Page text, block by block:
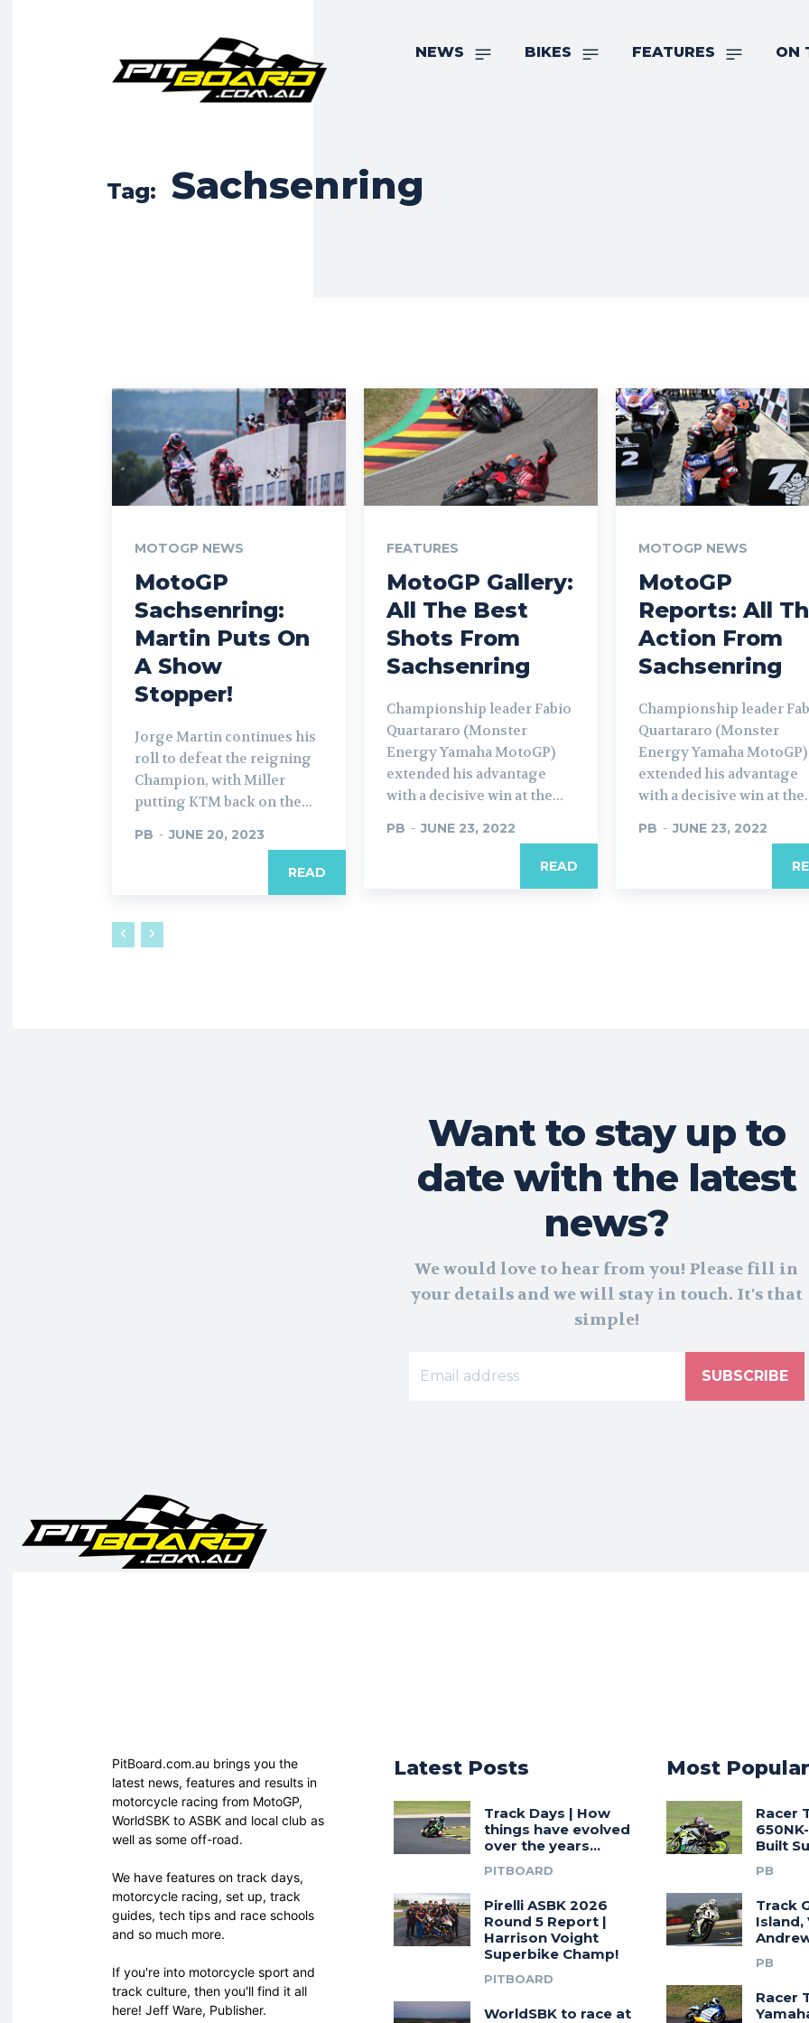
NEWS BIKES FEATURES ON
Tag: Sachsenring
MOTOGP NEWS
MotoGP
Sachsenring:
Martin Puts On
A Show
Stopper!
Jorge Martin continues his
roll to defeat the reigning
Champion, with Miller
putting KTM back on the...
PB - JUNE 20, 2023
READ
FEATURES
MotoGP Gallery:
All The Best
Shots From
Sachsenring
Championship leader Fabio
Quartararo (Monster
Energy Yamaha MotoGP)
extended his advantage
with a decisive win at the...
PB - JUNE 23, 2022
READ
MOTOGP NEWS
MotoGP
Reports: All
Action From
Sachsenring
Championship leader
Quartararo (Monster
Energy Yamaha MotoGP)
extended his advantage
with a decisive win at
PB - JUNE 23, 2022
Want to stay up to
date with the latest
news?
We would love to hear from you! Please fill in
your details and we will stay in touch. It's that
simple!
SUBSCRIBE
PitBoard.com.au brings you the
latest news, features and results in
motorcycle racing from MotoGP,
WorldSBK to ASBK and local club as
well as some off-road.
We have features on track days,
motorcycle racing, set up, track
guides, tech tips and race schools
and so much more.
If you're into motorcycle sport and
track culture, then you'll find it all
here! Jeff Ware, Publisher.
Latest Posts
Track Days | How
things have evolved
over the years…
PITBOARD
Pirelli ASBK 2026
Round 5 Report |
Harrison Voight
Superbike Champ!
PITBOARD
WorldSBK to race at
Most Popular
Racer
Built
PB
Track
Island,
PB
Racer